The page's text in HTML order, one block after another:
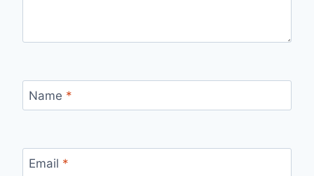
Name *
Email *